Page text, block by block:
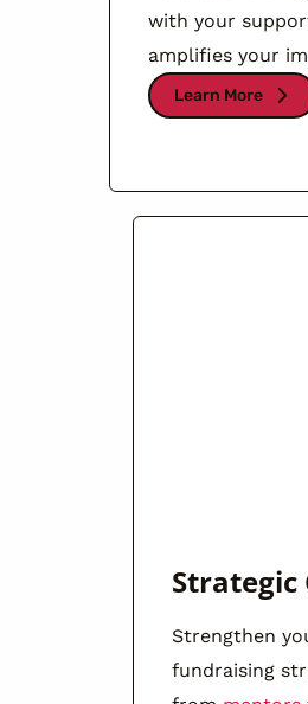
with your
amplifies your
Learn More
Strategic
Strengthen
fundraising